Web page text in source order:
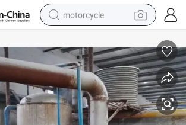
motorcycle
electric motorcycle
shoulder bag
wheel loader
farm tractor